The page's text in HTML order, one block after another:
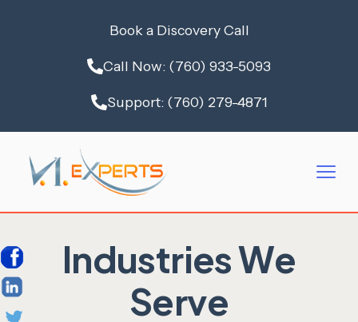
Book a Discovery Call
Call Now: (760) 933-5093
Support: (760) 279-4871
Industries We
Serve